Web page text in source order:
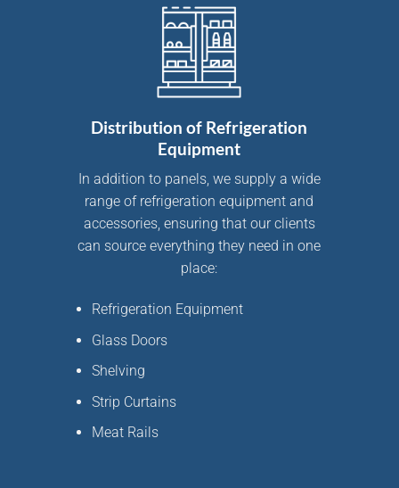
Distribution of Refrigeration
Equipment
In addition to panels, we supply a wide
range of refrigeration equipment and
accessories, ensuring that our clients
can source everything they need in one
place:
Refrigeration Equipment
Glass Doors
Shelving
Strip Curtains
Meat Rails